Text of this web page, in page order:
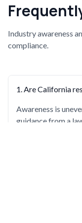
Industry awareness
compliance.
1.Are California
Awareness is
guidance from a